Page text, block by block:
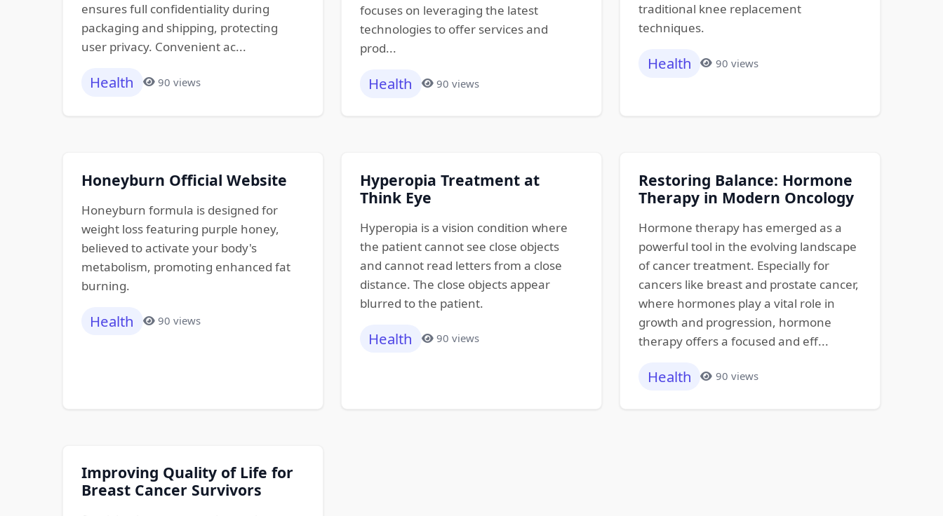
ensures full confidentiality during
packaging and shipping, protecting
user privacy. Convenient ac...
Health 90 views
focuses on leveraging the latest
technologies to offer services and
prod...
Health 90 views
traditional knee replacement
techniques.
Health 90 views
Honeyburn Official Website
Honeyburn formula is designed for
weight loss featuring purple honey,
believed to activate your body's
metabolism, promoting enhanced fat
burning.
Health 90 views
Hyperopia Treatment at
Think Eye
Hyperopia is a vision condition where
the patient cannot see close objects
and cannot read letters from a close
distance. The close objects appear
blurred to the patient.
Health 90 views
Restoring Balance: Hormone
Therapy in Modern Oncology
Hormone therapy has emerged as a
powerful tool in the evolving landscape
of cancer treatment. Especially for
cancers like breast and prostate cancer,
where hormones play a vital role in
growth and progression, hormone
therapy offers a focused and eff...
Health 90 views
Improving Quality of Life for
Breast Cancer Survivors